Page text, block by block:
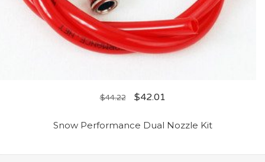
$44.22 $42.01
Snow Performance Dual Nozzle Kit